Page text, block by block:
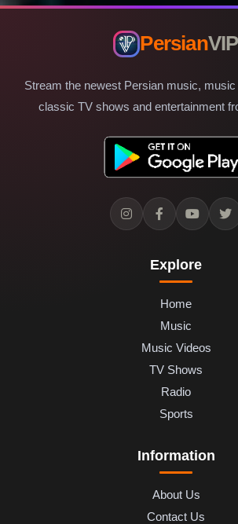
PersianVIP
Stream the newest Persian music,
classic TV shows and entertainment
Explore
Home
Music
Music Videos
TV Shows
Radio
Sports
Information
About Us
Contact Us